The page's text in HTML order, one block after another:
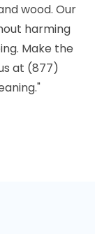
wood. Our
harming
Make the
at (877)